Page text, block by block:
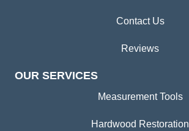
Contact Us
Reviews
OUR SERVICES
Measurement Tools
Hardwood Restoration